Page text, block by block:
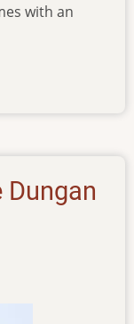
with an
Dungan